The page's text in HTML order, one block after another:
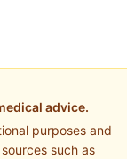
advice.
purposes and
such as